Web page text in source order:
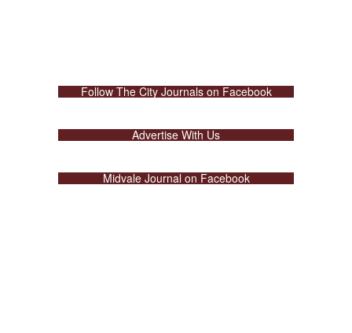
Follow The City Journals on Facebook
Advertise With Us
Midvale Journal on Facebook